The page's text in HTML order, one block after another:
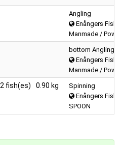
Angling
Enångers
Manmade /
bottom Angling
Enångers
Manmade /
2 fish(es) 0.90 kg
Spinning
Enångers
SPOON